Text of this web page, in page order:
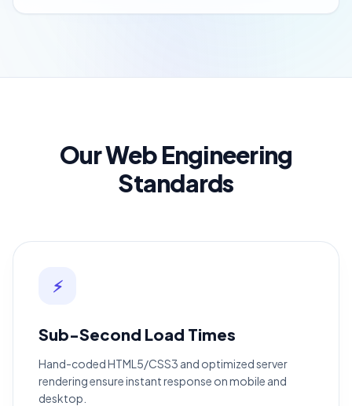
Our Web Engineering
Standards
⚡
Sub-Second Load Times
Hand-coded HTML5/CSS3 and optimized server
rendering ensure instant response on mobile and
desktop.